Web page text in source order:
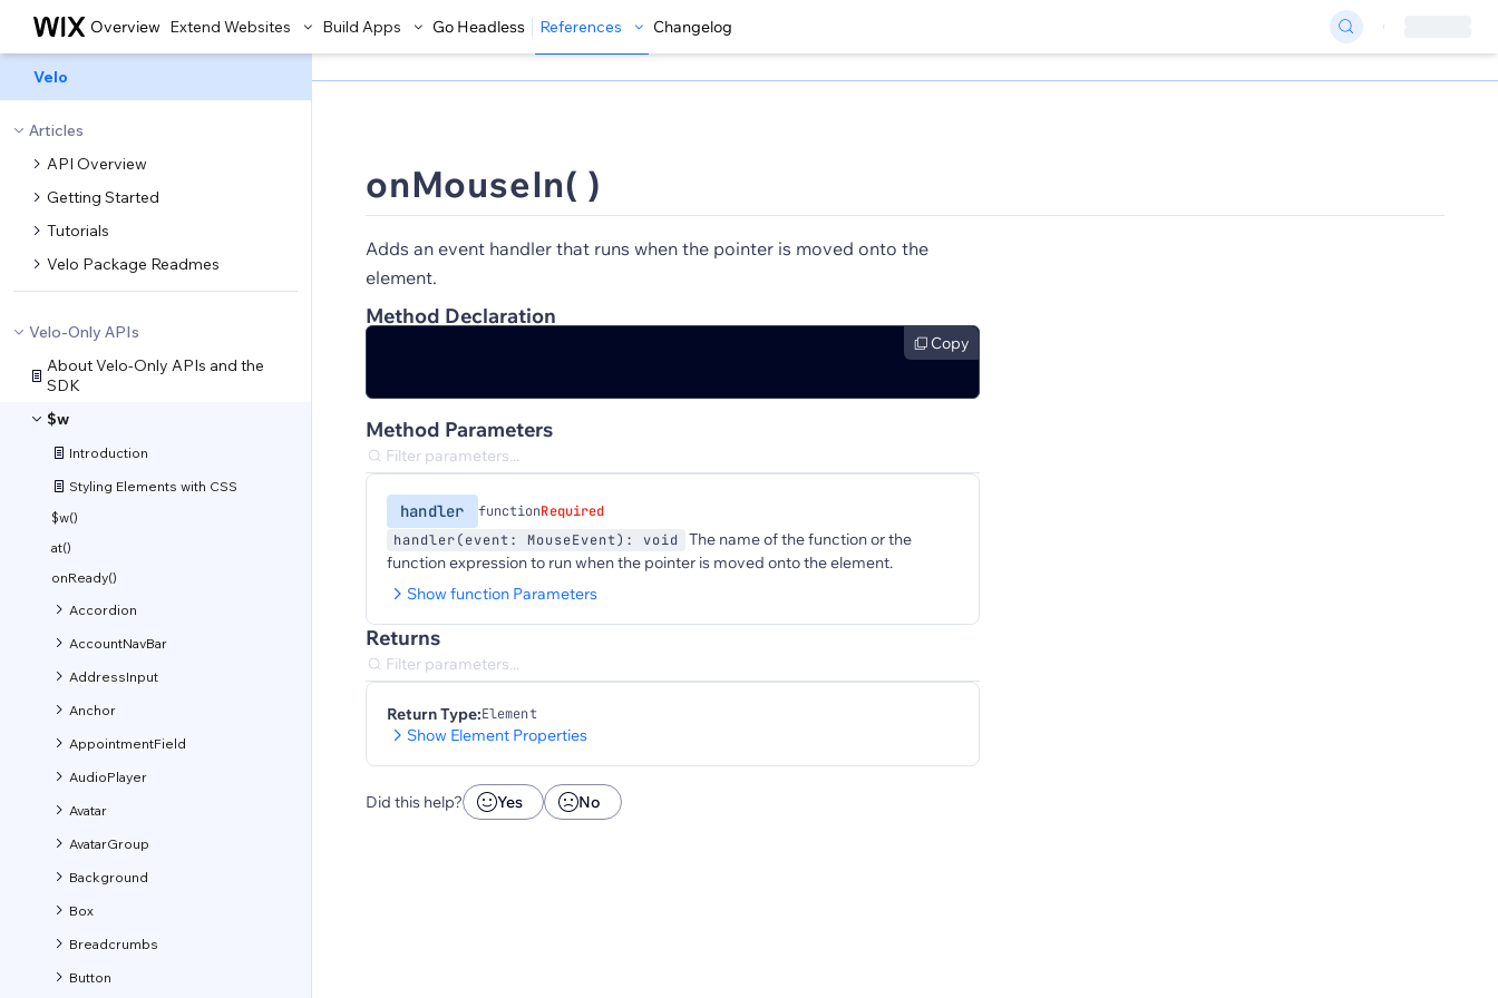
Overview Extend Websites Build Apps Go Headless References Changelog
Velo
Articles
API Overview
Getting Started
Tutorials
Velo Package Readmes
Velo-Only APIs
About Velo-Only APIs and the
SDK
$w
Introduction
Styling Elements with CSS
$w()
at()
onReady()
Accordion
AccountNavBar
AddressInput
Anchor
AppointmentField
AudioPlayer
Avatar
AvatarGroup
Background
Box
Breadcrumbs
Button
onMouseIn( )
Adds an event handler that runs when the pointer is moved onto the
element.
Method Declaration
Copy
Method Parameters
handler functionRequired
handler(event: MouseEvent): void
The name of the function or the
function expression to run when the pointer is moved onto the element.
Show function Parameters
Returns
Return Type:Element
Show Element Properties
Did this help? Yes No